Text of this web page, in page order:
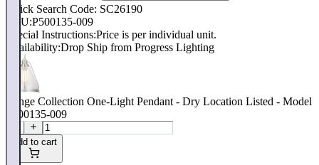
Quick Search Code: SC26190
SKU:P500135-009
Special Instructions:Price is per individual unit.
Availability:Drop Ship from Progress Lighting
Range Collection One-Light Pendant - Dry Location Listed - Model
P500135-009
Add to cart